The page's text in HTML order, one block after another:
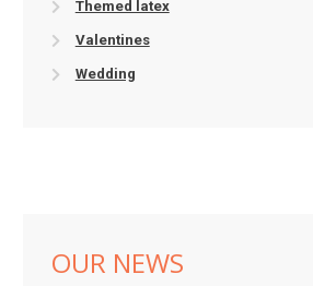
Themed latex
Valentines
Wedding
OUR NEWS